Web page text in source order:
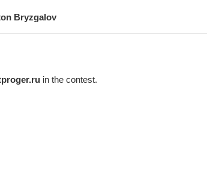
Bryzgalov
in the contest.